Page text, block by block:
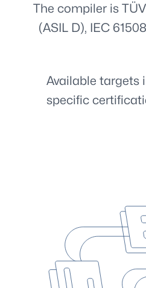
The compiler is
(ASIL D), IEC
Available targets
specific